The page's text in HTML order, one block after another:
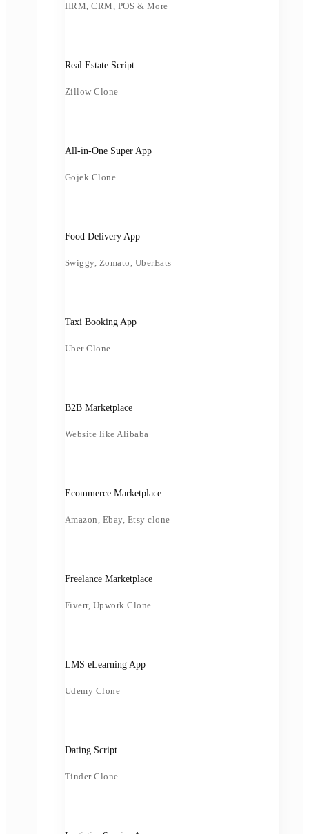
HRM, CRM, POS & More
Real Estate Script
Zillow Clone
All-in-One Super App
Gojek Clone
Food Delivery App
Swiggy, Zomato, UberEats
Taxi Booking App
Uber Clone
B2B Marketplace
Website like Alibaba
Ecommerce Marketplace
Amazon, Ebay, Etsy clone
Freelance Marketplace
Fiverr, Upwork Clone
LMS eLearning App
Udemy Clone
Dating Script
Tinder Clone